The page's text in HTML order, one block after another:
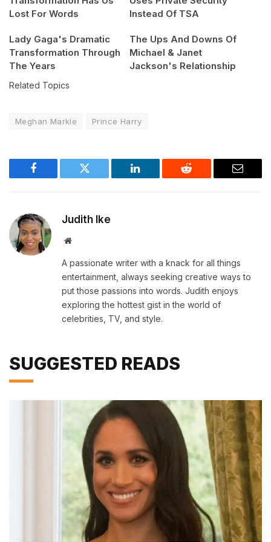
Lost For Words
Instead Of TSA
Lady Gaga's Dramatic
Transformation Through
The Years
The Ups And Downs Of
Michael & Janet
Jackson's Relationship
Related Topics
Meghan Markle Prince Harry
Facebook Twitter LinkedIn Reddit Email
Judith Ike
Website
A passionate writer with a knack for all things
entertainment, always seeking creative ways to
put those passions into words. Judith enjoys
exploring the hottest gist in the world of
celebrities, TV, and style.
SUGGESTED READS